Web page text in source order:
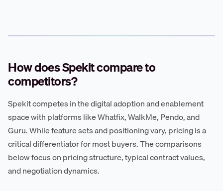
How does Spekit compare to
competitors?
Spekit competes in the digital adoption and enablement
space with platforms like Whatfix, WalkMe, Pendo, and
Guru. While feature sets and positioning vary, pricing is a
critical differentiator for most buyers. The comparisons
below focus on pricing structure, typical contract values,
and negotiation dynamics.